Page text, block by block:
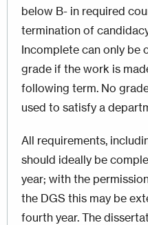
below B- in required
termination of
Incomplete can only be
grade if the work is
following term. No
used to satisfy a
All requirements,
should ideally be
year; with the
the DGS this may be
fourth year. The